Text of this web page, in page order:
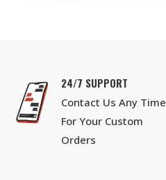
24/7 SUPPORT
Contact Us Any Time
For Your Custom
Orders